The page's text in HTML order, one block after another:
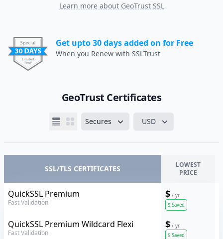
Learn more about GeoTrust SSL
Get upto 30 days added on for Free
When you Renew with SSLTrust
GeoTrust Certificates
Secures USD
SSL/TLS CERTIFICATES
LOWEST
PRICE
GeoTrust
QuickSSL Premium
Fast Validation
$ / yr
$ Saved
GeoTrust
QuickSSL Premium Wildcard Flexi
Fast Validation
$ / yr
$ Saved